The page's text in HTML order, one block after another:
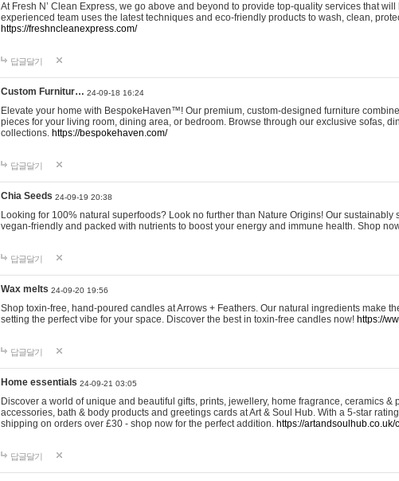
At Fresh N’ Clean Express, we go above and beyond to provide top-quality services that
experienced team uses the latest techniques and eco-friendly products to wash, clean,
https://freshncleanexpress.com/
답글달기
Custom Furnitur… 24-09-18 16:24
Elevate your home with BespokeHaven™! Our premium, custom-designed furniture
pieces for your living room, dining area, or bedroom. Browse through our exclusive sofas,
collections. https://bespokehaven.com/
답글달기
Chia Seeds 24-09-19 20:38
Looking for 100% natural superfoods? Look no further than Nature Origins! Our
vegan-friendly and packed with nutrients to boost your energy and immune health. Shop
답글달기
Wax melts 24-09-20 19:56
Shop toxin-free, hand-poured candles at Arrows + Feathers. Our natural ingredients make
setting the perfect vibe for your space. Discover the best in toxin-free candles now! https://
답글달기
Home essentials 24-09-21 03:05
Discover a world of unique and beautiful gifts, prints, jewellery, home fragrance, ceramics &
accessories, bath & body products and greetings cards at Art & Soul Hub. With a 5-star
shipping on orders over £30 - shop now for the perfect addition. https://
답글달기